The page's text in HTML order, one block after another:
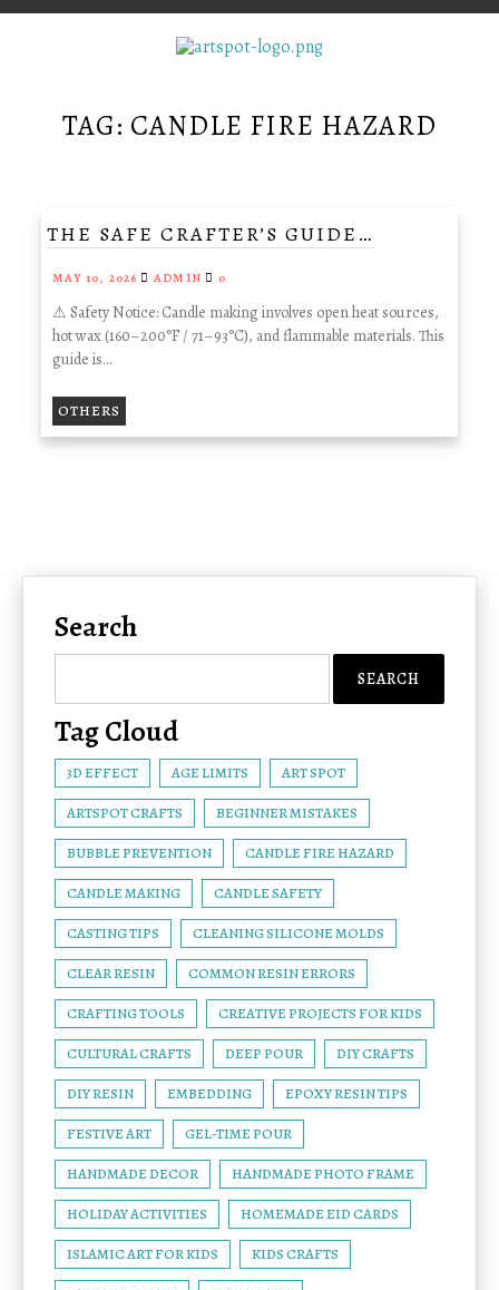
TAG: CANDLE FIRE HAZARD
THE SAFE CRAFTER’S GUIDE…
MAY 10, 2026 ADMIN 0
⚠ Safety Notice: Candle making involves open heat sources,
hot wax (160–200°F / 71–93°C), and flammable materials. This
guide is…
OTHERS
Search
Tag Cloud
3D EFFECT AGE LIMITS ART SPOT
ARTSPOT CRAFTS BEGINNER MISTAKES
BUBBLE PREVENTION CANDLE FIRE HAZARD
CANDLE MAKING CANDLE SAFETY
CASTING TIPS CLEANING SILICONE MOLDS
CLEAR RESIN COMMON RESIN ERRORS
CRAFTING TOOLS CREATIVE PROJECTS FOR KIDS
CULTURAL CRAFTS DEEP POUR DIY CRAFTS
DIY RESIN EMBEDDING EPOXY RESIN TIPS
FESTIVE ART GEL-TIME POUR
HANDMADE DECOR HANDMADE PHOTO FRAME
HOLIDAY ACTIVITIES HOMEMADE EID CARDS
ISLAMIC ART FOR KIDS KIDS CRAFTS